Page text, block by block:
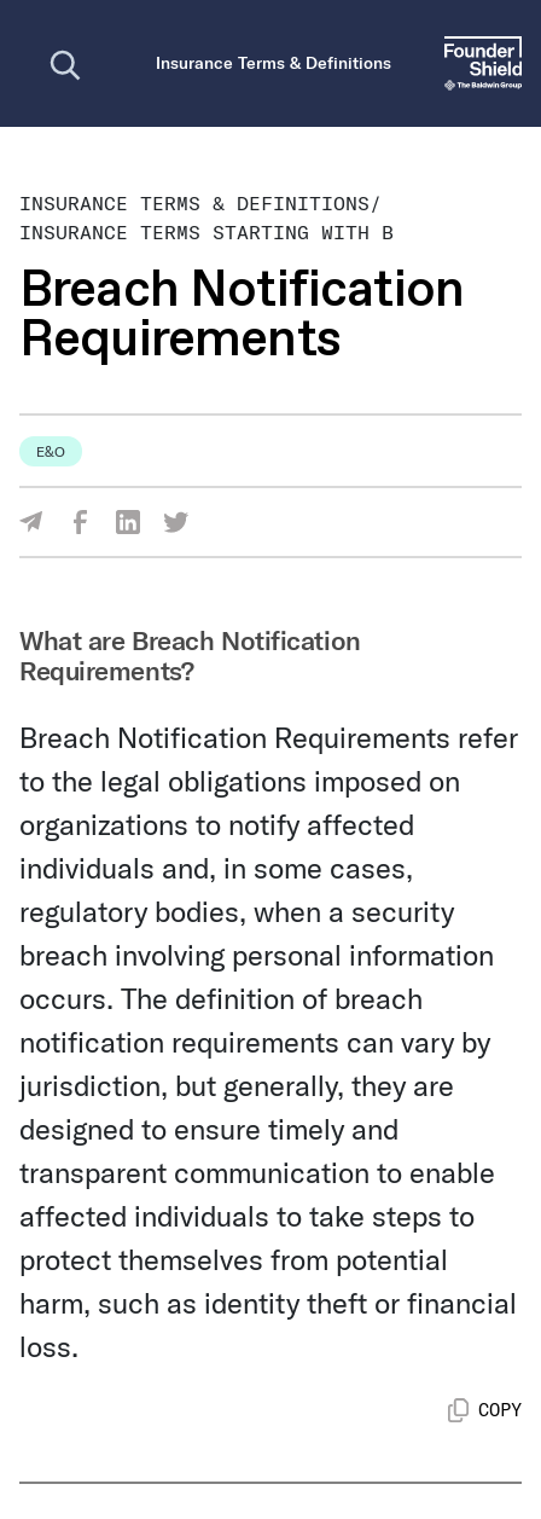
Insurance Terms & Definitions
INSURANCE TERMS & DEFINITIONS/
INSURANCE TERMS STARTING WITH B
Breach Notification
Requirements
E&O
Share Via Facebook
Share Via LinkedIn
Share Via Twitter
What are Breach Notification
Requirements?
Breach Notification Requirements refer
to the legal obligations imposed on
organizations to notify affected
individuals and, in some cases,
regulatory bodies, when a security
breach involving personal information
occurs. The definition of breach
notification requirements can vary by
jurisdiction, but generally, they are
designed to ensure timely and
transparent communication to enable
affected individuals to take steps to
protect themselves from potential
harm, such as identity theft or financial
loss.
COPY